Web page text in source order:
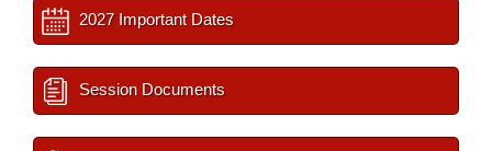
2027 Important Dates
Session Documents